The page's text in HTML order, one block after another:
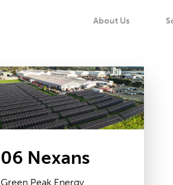
About Us
06 Nexans
Green Peak Energy